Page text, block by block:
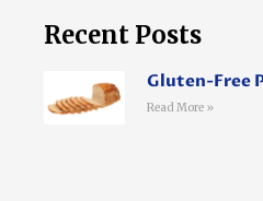
Recent Posts
Gluten-Free
Read More »